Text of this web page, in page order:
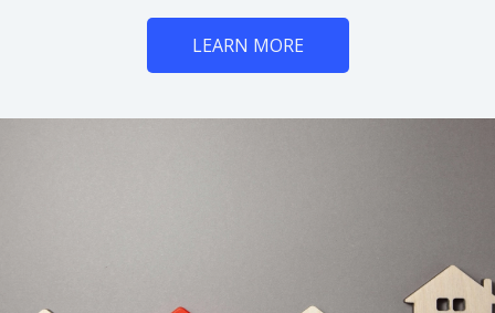
LEARN MORE